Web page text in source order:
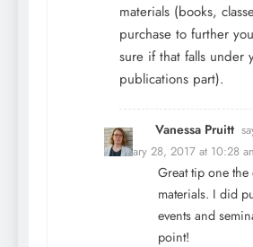
materials (books,
purchase to further
sure if that falls under
publications part).
Vanessa Pruitt
February 28, 2017 at 10:28
Great tip one
materials. I did
events and
point!